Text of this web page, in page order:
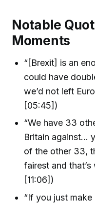
Notable
Moments
“[Brexit] is an
could have
we’d not left
[05:45])
“We have 33
Britain against…
of the other 33,
fairest and
[11:06])
“If you just